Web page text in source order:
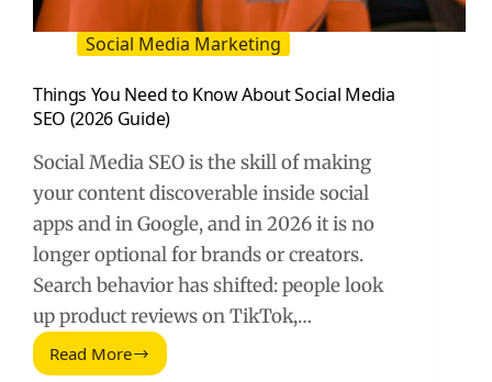
Social Media Marketing
Things You Need to Know About Social Media
SEO (2026 Guide)
Social Media SEO is the skill of making
your content discoverable inside social
apps and in Google, and in 2026 it is no
longer optional for brands or creators.
Search behavior has shifted: people look
up product reviews on TikTok,…
Read More
Things